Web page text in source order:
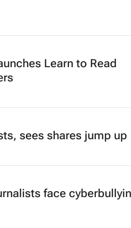
Learn to Read
sees shares jump up
face